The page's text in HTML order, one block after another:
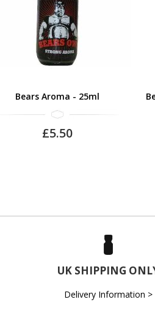
Bears Aroma - 25ml
£5.50
UK SHIPPING
Delivery Information >